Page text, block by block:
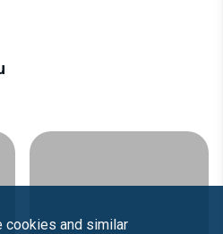
cookies and similar